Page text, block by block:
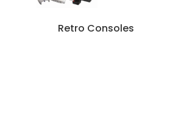
Retro Consoles